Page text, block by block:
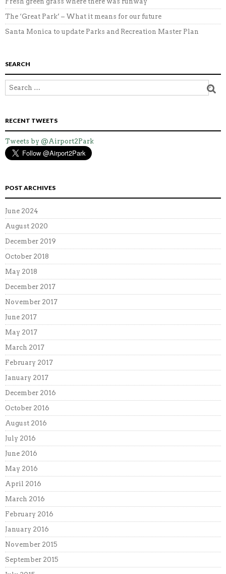
The ‘Great Park’ – What it means for our future
Santa Monica to update Parks and Recreation Master Plan
SEARCH
RECENT TWEETS
Tweets by @Airport2Park
POST ARCHIVES
June 2024
August 2020
December 2019
October 2018
May 2018
December 2017
November 2017
June 2017
May 2017
March 2017
February 2017
January 2017
December 2016
October 2016
August 2016
July 2016
June 2016
May 2016
April 2016
March 2016
February 2016
January 2016
November 2015
September 2015